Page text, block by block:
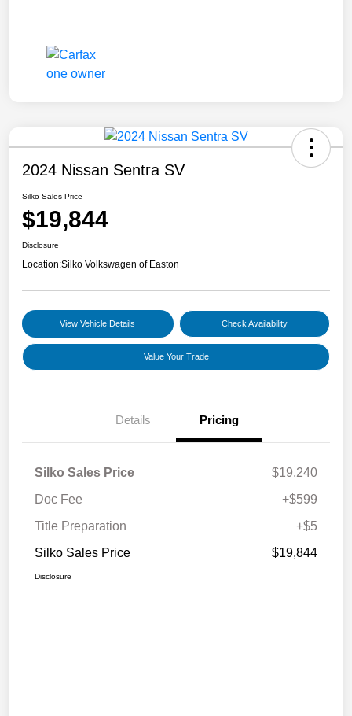
2024 Nissan Sentra SV
Silko Sales Price
$19,844
Disclosure
Location:Silko Volkswagen of Easton
View Vehicle Details Check Availability
Value Your Trade
Details Pricing
Silko Sales Price
$19,240
Doc Fee
+$599
Title Preparation
+$5
Silko Sales Price
$19,844
Disclosure